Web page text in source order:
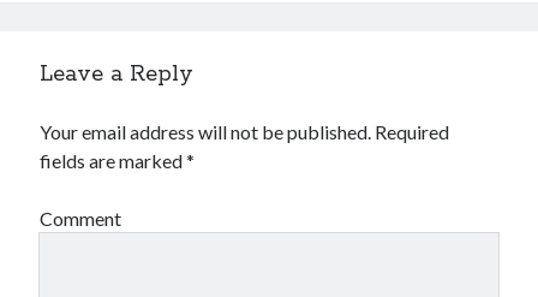
Leave a Reply
Your email address will not be published. Required
fields are marked*
Comment